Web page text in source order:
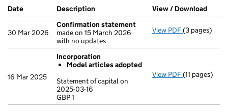
Company Results (links open in a new window)
Date (document was filed at Companies House)
Description (of the document filed at Companies
View / Download
30 Mar 2026
Confirmation statement
made on 15 March 2026
with no updates
View PDF(3 pages)
16 Mar 2025
Incorporation
Model articles adopted
Statement of capital on
2025-03-16
GBP 1
View PDF
GBP 1
(11 pages)